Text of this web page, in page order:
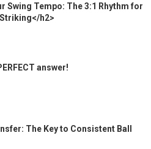
Swing Tempo: The 3:1 Rhythm for
h2>
answer!
The Key to Consistent Ball